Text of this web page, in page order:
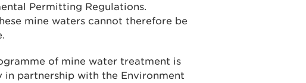
Permitting Regulations.
mine waters cannot therefore be
of mine water treatment is
partnership with the Environment